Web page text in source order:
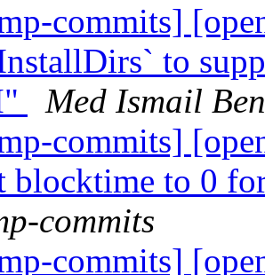
commits]
to
Med Ismail
commits]
blocktime to 0
commits
commits]